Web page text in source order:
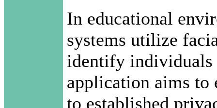
In educational
systems utilize
identify individuals
application aims to
to established